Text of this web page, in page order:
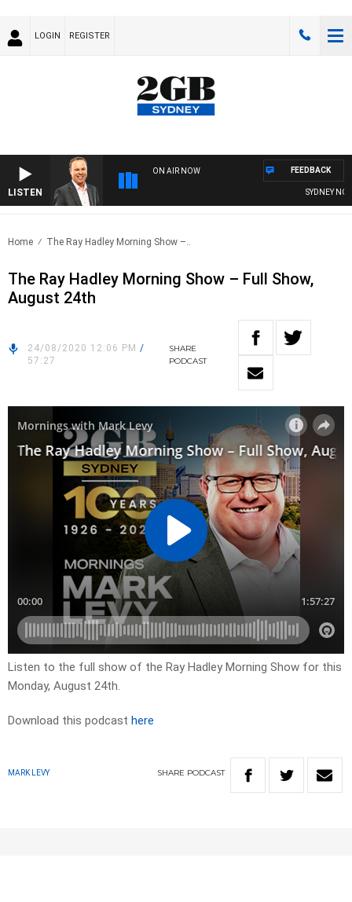
LOGIN REGISTER
LISTEN
ON AIR NOW
SYDNEY NOW
FEEDBACK
Home The Ray Hadley Morning Show –..
The Ray Hadley Morning Show – Full Show,
August 24th
24/08/2020 12:06 PM /
57:27
SHARE
PODCAST
Listen to the full show of the Ray Hadley Morning Show for this
Monday, August 24th.
Download this podcast here
MARK LEVY SHARE PODCAST